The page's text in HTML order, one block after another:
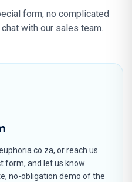
form, no complicated
with our sales team.
or reach us
form, and let us know
no-obligation demo of the